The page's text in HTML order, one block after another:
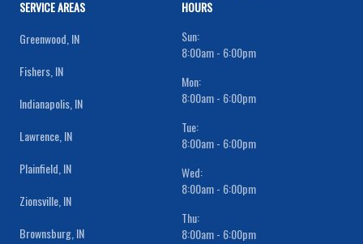
SERVICE AREAS
Greenwood, IN
Fishers, IN
Indianapolis, IN
Lawrence, IN
Plainfield, IN
Zionsville, IN
Brownsburg, IN
HOURS
Sun:
8:00am - 6:00pm
Mon:
8:00am - 6:00pm
Tue:
8:00am - 6:00pm
Wed:
8:00am - 6:00pm
Thu:
8:00am - 6:00pm